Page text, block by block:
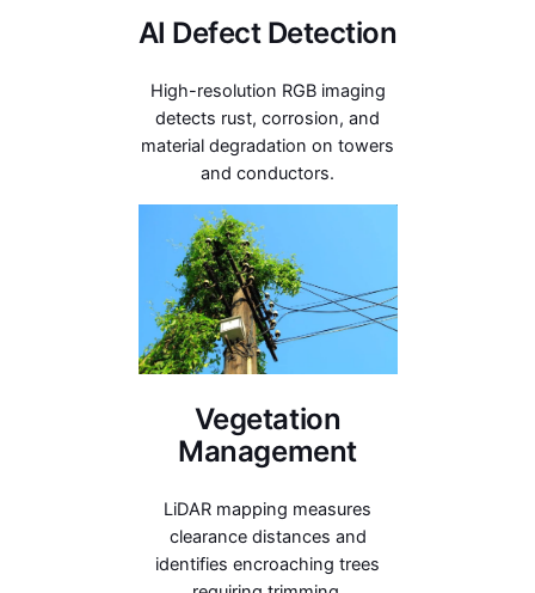
AI Defect Detection
High-resolution RGB imaging
detects rust, corrosion, and
material degradation on towers
and conductors.
Vegetation
Management
LiDAR mapping measures
clearance distances and
identifies encroaching trees